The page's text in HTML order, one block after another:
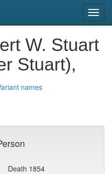
W. Stuart
Stuart),
names
Death 1854